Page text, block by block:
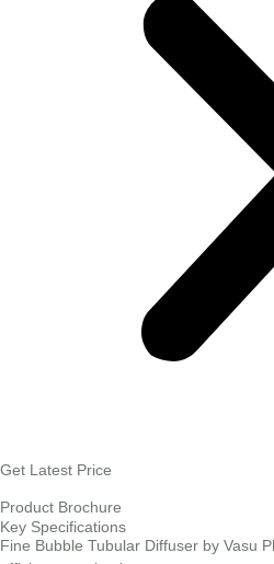
Get Latest Price
Product Brochure
Key Specifications
Fine Bubble Tubular Diffuser by Vasu